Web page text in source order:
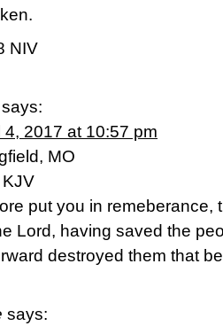
NIV
says:
4, 2017 at 10:57 pm
MO
put you in remeberance,
Lord, having saved the
destroyed them that
says: